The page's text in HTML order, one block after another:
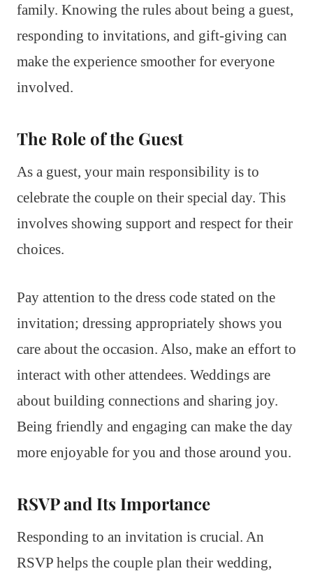
family. Knowing the rules about being a guest,
responding to invitations, and gift-giving can
make the experience smoother for everyone
involved.
The Role of the Guest
As a guest, your main responsibility is to
celebrate the couple on their special day. This
involves showing support and respect for their
choices.
Pay attention to the dress code stated on the
invitation; dressing appropriately shows you
care about the occasion. Also, make an effort to
interact with other attendees. Weddings are
about building connections and sharing joy.
Being friendly and engaging can make the day
more enjoyable for you and those around you.
RSVP and Its Importance
Responding to an invitation is crucial. An
RSVP helps the couple plan their wedding,